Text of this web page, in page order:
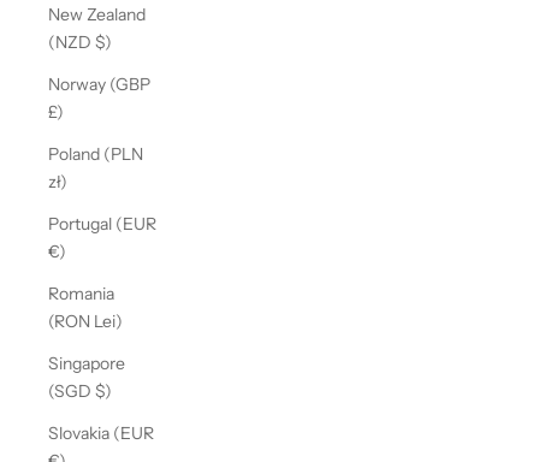
New Zealand
(NZD $)
Norway (GBP
£)
Poland (PLN
zł)
Portugal (EUR
€)
Romania
(RON Lei)
Singapore
(SGD $)
Slovakia (EUR